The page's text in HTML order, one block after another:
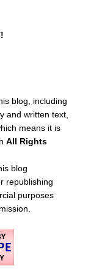
blog, including
and written text,
means it is
All Rights
blog
republishing
purposes